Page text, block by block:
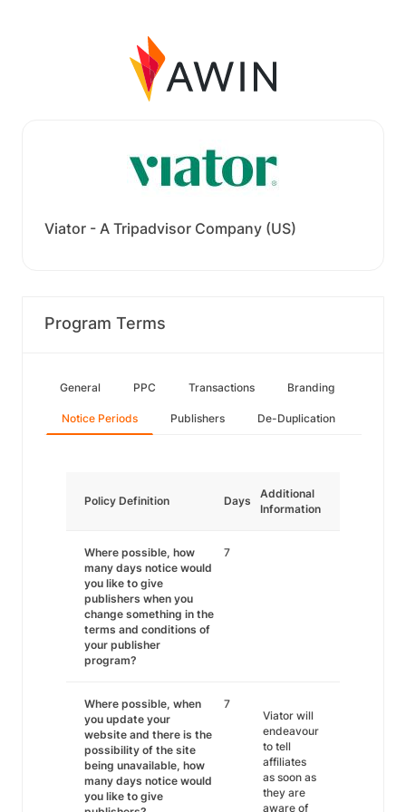
Viator - A Tripadvisor Company (US)
Program Terms
General PPC Transactions Branding
Notice Periods Publishers De-Duplication
Policy Definition Days
Additional
Information
Where possible, how
many days notice would
you like to give
publishers when you
change something in the
terms and conditions of
your publisher
program?
7
Where possible, when
you update your
website and there is the
possibility of the site
being unavailable, how
many days notice would
you like to give
7
Viator will
endeavour
to tell
affiliates
as soon as
they are
aware of